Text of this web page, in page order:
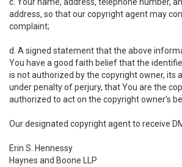
address, so that our copyright agent may
complaint;
d. A signed statement that the above
You have a good faith belief that the
is not authorized by the copyright owner, its
under penalty of perjury, that You are the
authorized to act on the copyright owner's
Our designated copyright agent to receive
Erin S. Hennessy
Haynes and Boone LLP